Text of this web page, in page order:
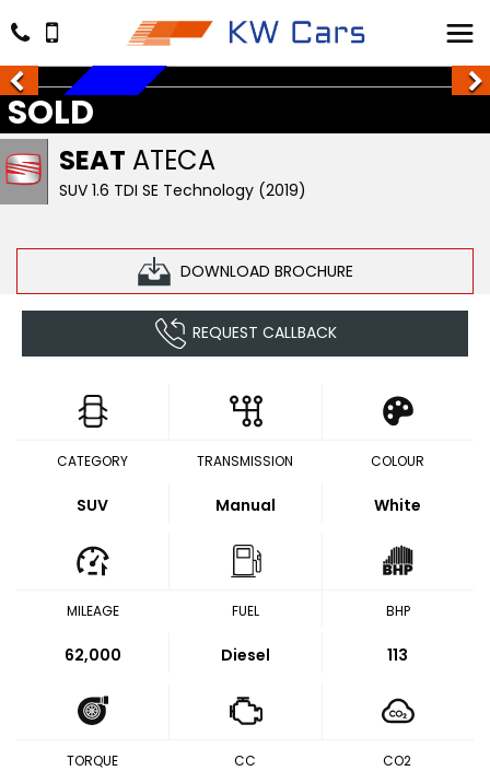
SEAT ATECA
SUV 1.6 TDI SE Technology (2019)
DOWNLOAD BROCHURE
SOLD
SOLD
REQUEST CALLBACK
CATEGORY
SUV
TRANSMISSION
Manual
COLOUR
White
MILEAGE
62,000
FUEL
Diesel
BHP
113
TORQUE CC CO2